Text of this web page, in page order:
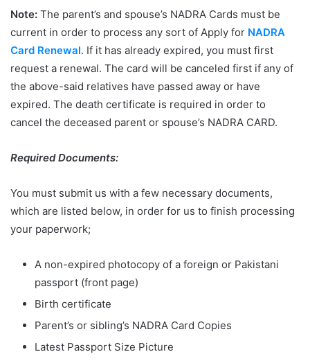
Note: The parent’s and spouse’s NADRA Cards must be
current in order to process any sort of Apply for NADRA
Card Renewal. If it has already expired, you must first
request a renewal. The card will be canceled first if any of
the above-said relatives have passed away or have
expired. The death certificate is required in order to
cancel the deceased parent or spouse’s NADRA CARD.
Required Documents:
You must submit us with a few necessary documents,
which are listed below, in order for us to finish processing
your paperwork;
A non-expired photocopy of a foreign or Pakistani
passport (front page)
Birth certificate
Parent’s or sibling’s NADRA Card Copies
Latest Passport Size Picture